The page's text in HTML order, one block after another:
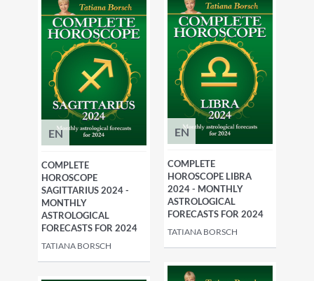
EN
COMPLETE
HOROSCOPE
SAGITTARIUS 2024 -
MONTHLY
ASTROLOGICAL
FORECASTS FOR 2024
TATIANA BORSCH
EN
COMPLETE
HOROSCOPE LIBRA
2024 - MONTHLY
ASTROLOGICAL
FORECASTS FOR 2024
TATIANA BORSCH